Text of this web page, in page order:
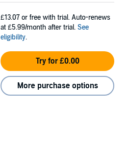
£13.07 or free with trial. Auto-renews
at £5.99/month after trial. See
eligibility.
Try for £0.00
More purchase options